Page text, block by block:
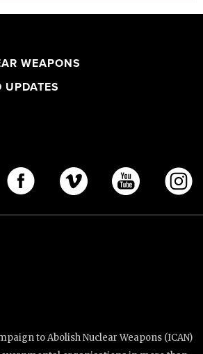
WEAPONS
UPDATES
to Abolish Nuclear Weapons (ICAN)